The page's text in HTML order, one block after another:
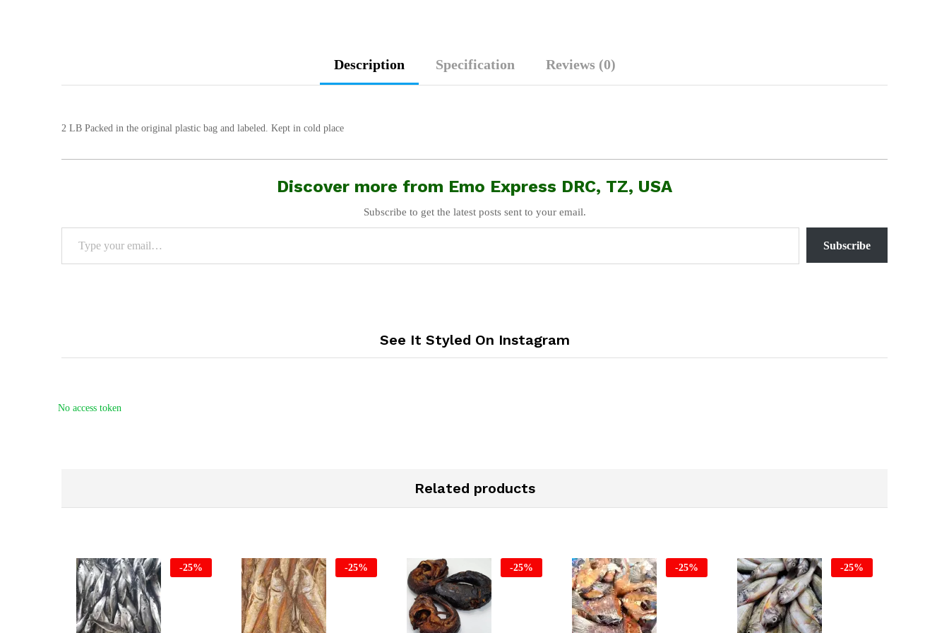
Description Specification Reviews (0)
2 LB Packed in the original plastic bag and labeled. Kept in cold place
Discover more from Emo Express DRC, TZ, USA
Subscribe to get the latest posts sent to your email.
Type your email…
Subscribe
See It Styled On Instagram
No access token
Related products
-25% -25% -25% -25% -25%